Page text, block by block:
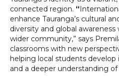
connected region. “
enhance Tauranga’s cultural
diversity and global
wider community,” says
classrooms with new
helping local students
and a deeper understanding